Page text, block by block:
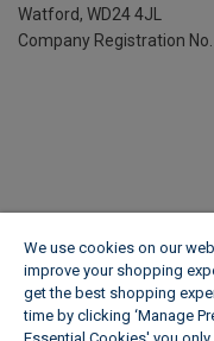
Watford, WD24 4JL
Company Registration
We use cookies on our
improve your shopping
get the best shopping
time by clicking ‘Manage